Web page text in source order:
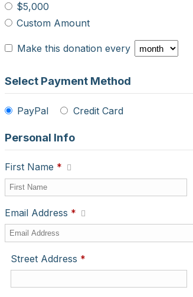
$5,000
Custom Amount
Make this donation every
Select Payment Method
PayPal Credit Card
Personal Info
First Name *
Email Address *
Street Address *Required